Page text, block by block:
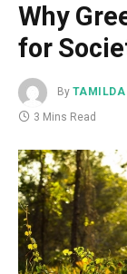
Why
for
By TAMILDA
3 Mins Read